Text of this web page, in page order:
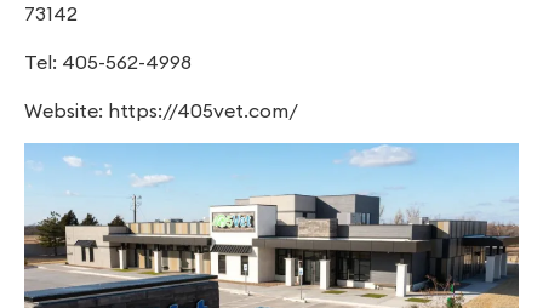
73142
Tel: 405-562-4998
Website: https://405vet.com/